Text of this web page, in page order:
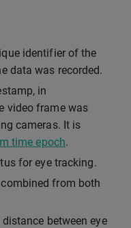
identifier of the
data was recorded.
in
video frame was
cameras. It is
time epoch.
for eye tracking.
from both
between eye